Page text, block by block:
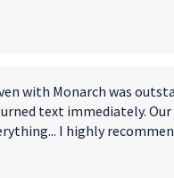
with Monarch was
text immediately. Our
I highly